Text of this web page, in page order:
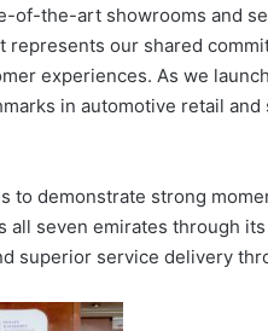
of-the-art showrooms and
represents our shared
experiences. As we
in automotive retail
to demonstrate strong
all seven emirates through
superior service delivery